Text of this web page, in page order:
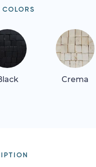
COLORS
Crema